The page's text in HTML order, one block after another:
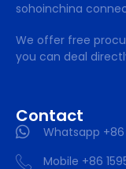
sohoinchina
We offer free
you can deal
Contact
Whatsapp +86
Mobile +86